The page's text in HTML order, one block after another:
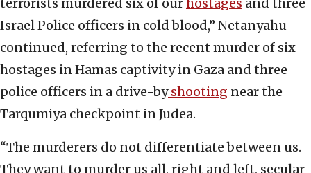
terrorists murdered six of ourhostages and three
Israel Police officers in cold blood,” Netanyahu
continued, referring to the recent murder of six
hostages in Hamas captivity in Gaza and three
police officers in a drive-byshooting near the
Tarqumiya checkpoint in Judea.
“The murderers do not differentiate between us.
They want to murder us all, right and left, secular